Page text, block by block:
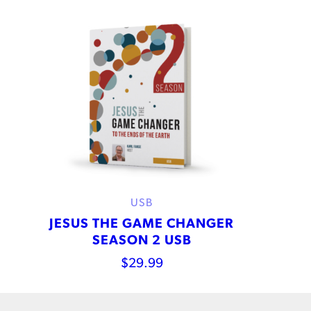
USB
JESUS THE GAME CHANGER
SEASON 2 USB
$29.99